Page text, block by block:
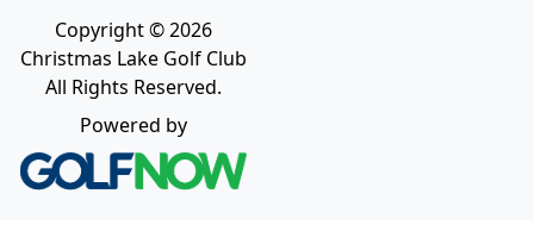
Copyright © 2026
Christmas Lake Golf Club
All Rights Reserved.
Powered by